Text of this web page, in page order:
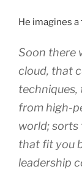
He imagines
Soon there
cloud, that
techniques,
from high-
world; sorts
that fit you
leadership